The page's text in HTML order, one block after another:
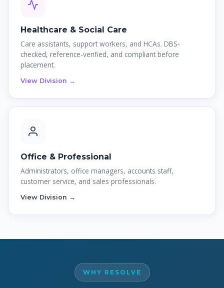
Healthcare & Social Care
Care assistants, support workers, and HCAs. DBS-
checked, reference-verified, and compliant before
placement.
View Division →
Office & Professional
Administrators, office managers, accounts staff,
customer service, and sales professionals.
View Division →
WHY RESOLVE